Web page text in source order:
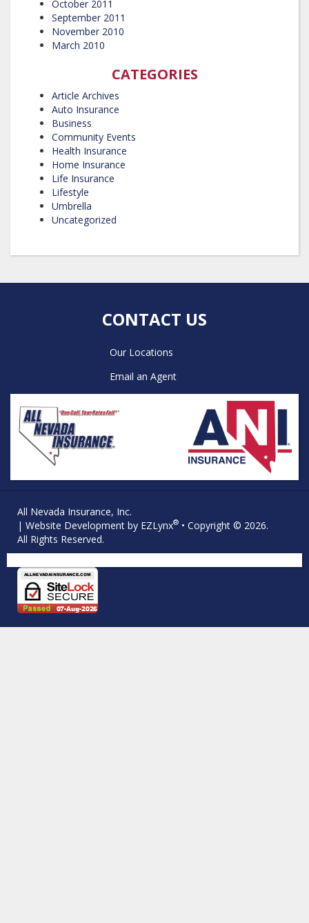
October 2011
September 2011
November 2010
March 2010
CATEGORIES
Article Archives
Auto Insurance
Business
Community Events
Health Insurance
Home Insurance
Life Insurance
Lifestyle
Umbrella
Uncategorized
CONTACT US
Our Locations
Email an Agent
All Nevada Insurance, Inc.
| Website Development by EZLynx® • Copyright © 2026.
All Rights Reserved.